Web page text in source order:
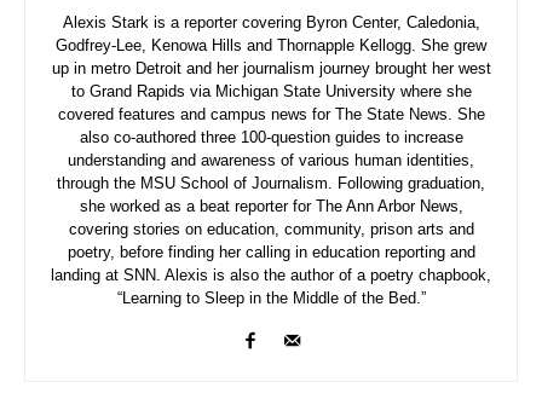
Alexis Stark is a reporter covering Byron Center, Caledonia,
Godfrey-Lee, Kenowa Hills and Thornapple Kellogg. She grew
up in metro Detroit and her journalism journey brought her west
to Grand Rapids via Michigan State University where she
covered features and campus news for The State News. She
also co-authored three 100-question guides to increase
understanding and awareness of various human identities,
through the MSU School of Journalism. Following graduation,
she worked as a beat reporter for The Ann Arbor News,
covering stories on education, community, prison arts and
poetry, before finding her calling in education reporting and
landing at SNN. Alexis is also the author of a poetry chapbook,
“Learning to Sleep in the Middle of the Bed.”